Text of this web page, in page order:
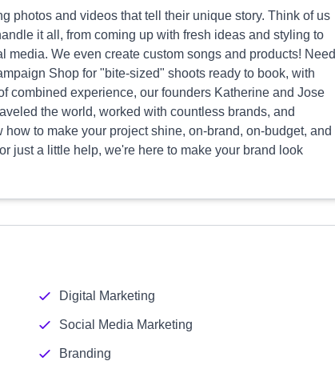
photos and videos that tell their unique story. Think of us
it all, from coming up with fresh ideas and styling to
We even create custom songs and products! Need
Shop for "bite-sized" shoots ready to book, with
combined experience, our founders Katherine and Jose
the world, worked with countless brands, and
to make your project shine, on-brand, on-budget, and
just a little help, we're here to make your brand look
Digital Marketing
Social Media Marketing
Branding